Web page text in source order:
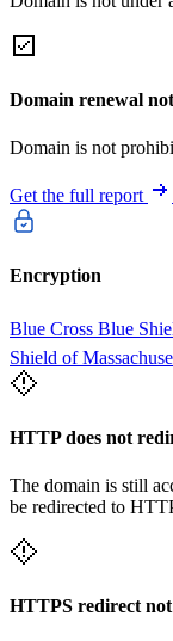
Domain renewal
Domain is not
Get the full report
Encryption
Blue Cross Blue
Shield of
HTTP does not
The domain is still
be redirected to
HTTPS redirect